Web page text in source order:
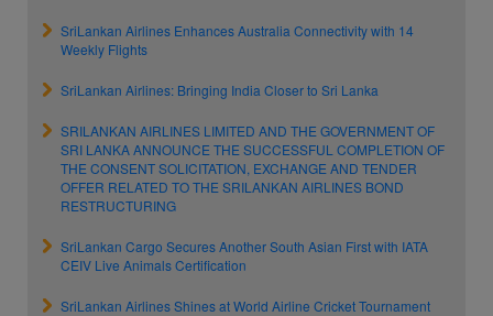
SriLankan Airlines Enhances Australia Connectivity with 14
Weekly Flights
SriLankan Airlines: Bringing India Closer to Sri Lanka
SRILANKAN AIRLINES LIMITED AND THE GOVERNMENT OF
SRI LANKA ANNOUNCE THE SUCCESSFUL COMPLETION OF
THE CONSENT SOLICITATION, EXCHANGE AND TENDER
OFFER RELATED TO THE SRILANKAN AIRLINES BOND
RESTRUCTURING
SriLankan Cargo Secures Another South Asian First with IATA
CEIV Live Animals Certification
SriLankan Airlines Shines at World Airline Cricket Tournament